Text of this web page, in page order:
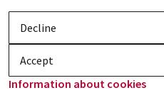
Decline
Accept
Information about cookies
Thu
Fri
L1.08